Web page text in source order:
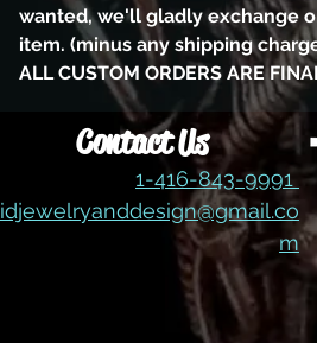
wanted, we'll gladly exchange
item. (minus any shipping
ALL CUSTOM ORDERS ARE
Contact Us
1-416-843-9991
idjewelryanddesign@gmail.co
m